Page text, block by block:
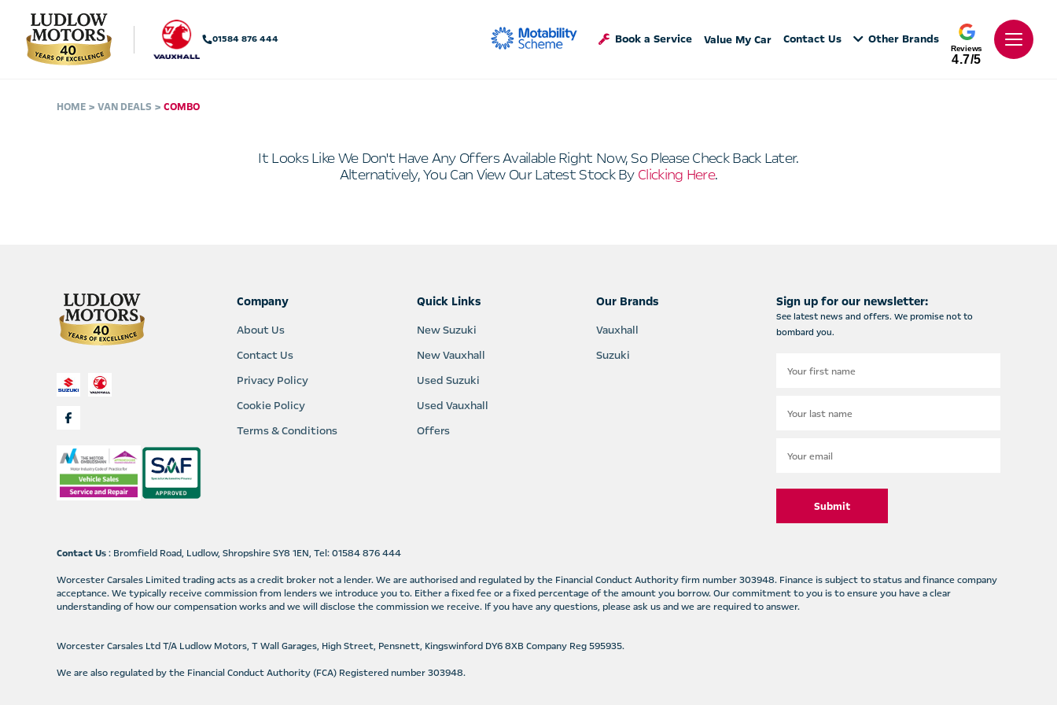
01584 876 444 Book a Service Value My Car Contact Us Other Brands
Reviews
4.7/5
HOME VAN DEALS COMBO
It Looks Like We Don't Have Any Offers Available Right Now, So Please Check Back Later.
Alternatively, You Can View Our Latest Stock ByClicking Here.
Company
About Us
Contact Us
Privacy Policy
Cookie Policy
Terms & Conditions
Quick Links
New Suzuki
New Vauxhall
Used Suzuki
Used Vauxhall
Offers
Our Brands
Vauxhall
Suzuki
Sign up for our newsletter:
See latest news and offers. We promise not to
bombard you.
Submit
Contact Us: Bromfield Road, Ludlow, Shropshire SY8 1EN, Tel: 01584 876 444
Worcester Carsales Limited trading acts as a credit broker not a lender. We are authorised and regulated by the Financial Conduct Authority firm number 303948. Finance is subject to status and finance company
acceptance. We typically receive commission from lenders we introduce you to. Either a fixed fee or a fixed percentage of the amount you borrow. Our commitment to you is to ensure you have a clear
understanding of how our compensation works and we will disclose the commission we receive. If you have any questions, please ask us and we are required to answer.
Worcester Carsales Ltd T/A Ludlow Motors, T Wall Garages, High Street, Pensnett, Kingswinford DY6 8XB Company Reg 595935.
We are also regulated by the Financial Conduct Authority (FCA) Registered number 303948.